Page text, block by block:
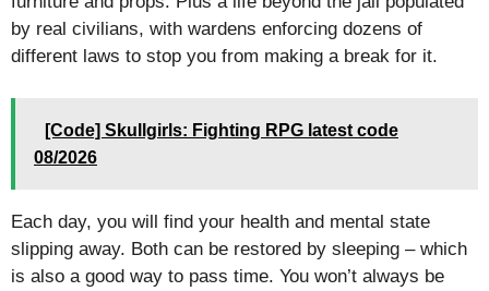
by real civilians, with wardens enforcing dozens of
different laws to stop you from making a break for it.
[Code] Skullgirls: Fighting RPG latest code
08/2026
Each day, you will find your health and mental state
slipping away. Both can be restored by sleeping – which
is also a good way to pass time. You won’t always be